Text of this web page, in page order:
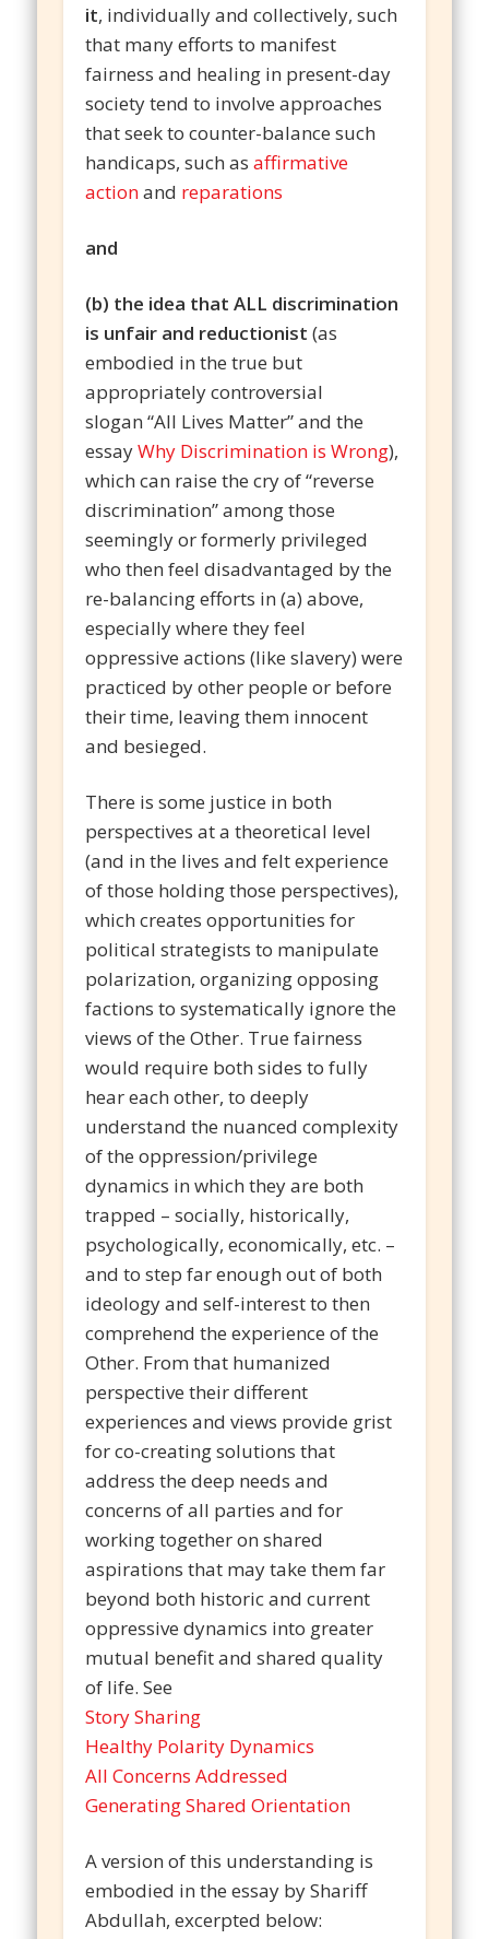
it, individually and collectively, such
that many efforts to manifest
fairness and healing in present-day
society tend to involve approaches
that seek to counter-balance such
handicaps, such asaffirmative
actionand reparations
and
(b) the idea that ALL discrimination
is unfair and reductionist (as
embodied in the true but
appropriately controversial
slogan “All Lives Matter” and the
essayWhy Discrimination is Wrong),
which can raise the cry of “reverse
discrimination” among those
seemingly or formerly privileged
who then feel disadvantaged by the
re-balancing efforts in (a) above,
especially where they feel
oppressive actions (like slavery) were
practiced by other people or before
their time, leaving them innocent
and besieged.
There is some justice in both
perspectives at a theoretical level
(and in the lives and felt experience
of those holding those perspectives),
which creates opportunities for
political strategists to manipulate
polarization, organizing opposing
factions to systematically ignore the
views of the Other. True fairness
would require both sides to fully
hear each other, to deeply
understand the nuanced complexity
of the oppression/privilege
dynamics in which they are both
trapped – socially, historically,
psychologically, economically, etc. –
and to step far enough out of both
ideology and self-interest to then
comprehend the experience of the
Other. From that humanized
perspective their different
experiences and views provide grist
for co-creating solutions that
address the deep needs and
concerns of all parties and for
working together on shared
aspirations that may take them far
beyond both historic and current
oppressive dynamics into greater
mutual benefit and shared quality
of life. See
Story Sharing
Healthy Polarity Dynamics
All Concerns Addressed
Generating Shared Orientation
A version of this understanding is
embodied in the essay by Shariff
Abdullah, excerpted below: